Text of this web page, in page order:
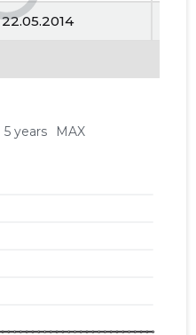
22.05.2014
5 years MAX